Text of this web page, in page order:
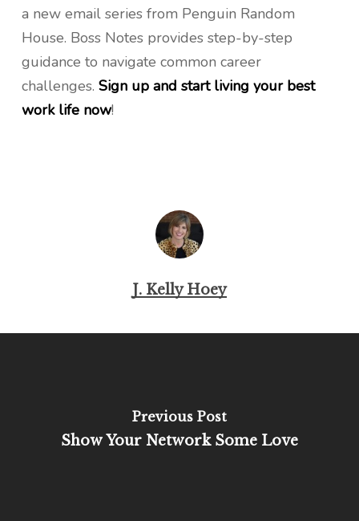
a new email series from Penguin Random
House. Boss Notes provides step-by-step
guidance to navigate common career
challenges. Sign up and start living your best
work life now!
J. Kelly Hoey
Previous Post
Show Your Network Some Love